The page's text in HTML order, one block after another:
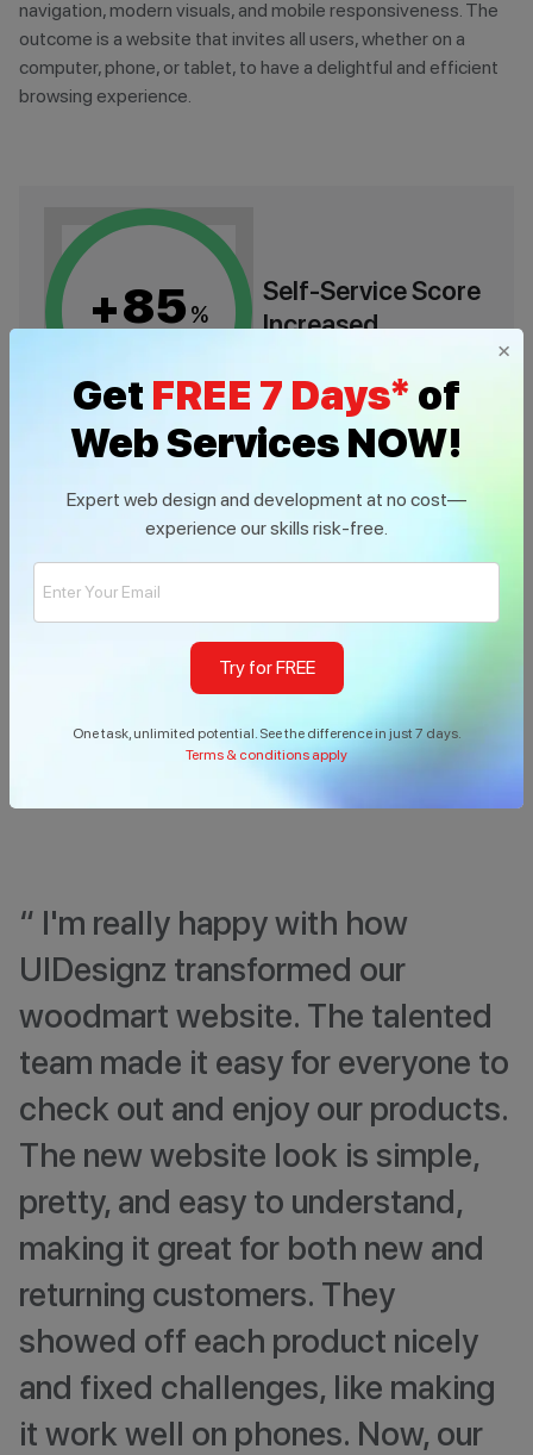
navigation, modern visuals, and mobile responsiveness. The
outcome is a website that invites all users, whether on a
computer, phone, or tablet, to have a delightful and efficient
browsing experience.
+85 %
Self-Service Score
Increased
-40
Support Team
“ I'm really happy with how
UIDesignz transformed our
woodmart website. The talented
team made it easy for everyone to
check out and enjoy our products.
The new website look is simple,
pretty, and easy to understand,
making it great for both new and
returning customers. They
showed off each product nicely
and fixed challenges, like making
it work well on phones. Now, our
×
Get FREE 7 Days* of
Web Services NOW!
Expert web design and development at no cost—
experience our skills risk-free.
Try for FREE
One task, unlimited potential. See the difference in just 7 days.
Terms & conditions apply